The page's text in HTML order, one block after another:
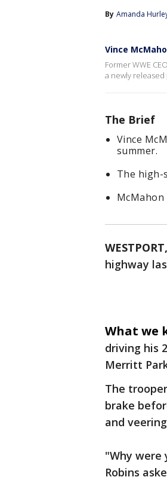
By Amanda
Vince
Former WWE
a newly
The Brief
Vince
summer.
The high-
highway
What we
driving his
Merritt
The
brake
and
"Why were
Robins